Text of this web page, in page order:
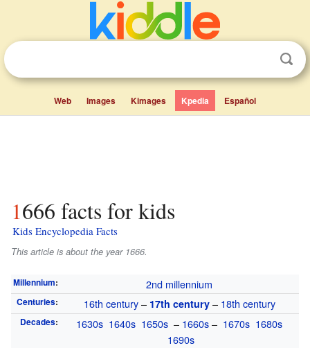
Web Images Kimages Kpedia Español
1666 facts for kids
Kids Encyclopedia Facts
This article is about the year 1666.
Millennium: 2nd millennium
Centuries: 16th century– 17th century– 18th century
Decades: 1630s 1640s 1650s – 1660s– 1670s 1680s
1690s